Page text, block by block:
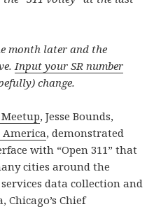
month later and the
Input your SR number
change.
, Jesse Bounds,
America, demonstrated
with “Open 311” that
cities around the
data collection and
Chicago’s Chief